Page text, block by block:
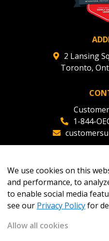
2 Lansing
Toronto,
1-844-
We use cookies on this
and performance, to
to enable social media
see our Privacy Policyfor
Allow all cookies